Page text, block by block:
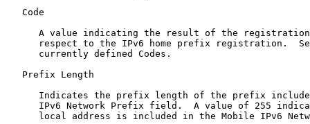
   Code
A value indicating the result of the
respect to the IPv6 home prefix registration.
      currently defined Codes.
   Prefix Length
Indicates the prefix length of the prefix
IPv6 Network Prefix field.  A value of 255
local address is included in the Mobile IPv6